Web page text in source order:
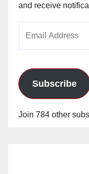
and receive
Subscribe
Join 784 other